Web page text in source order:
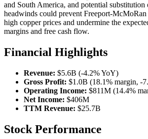
and South America, and potential
headwinds could prevent Freeport-
high copper prices and undermine the
margins and free cash flow.
Financial Highlights
Revenue: $5.6B (-4.2% YoY)
Gross Profit: $1.0B (18.1% margin, -
Operating Income: $811M (14.4%
Net Income: $406M
TTM Revenue: $25.7B
Stock Performance